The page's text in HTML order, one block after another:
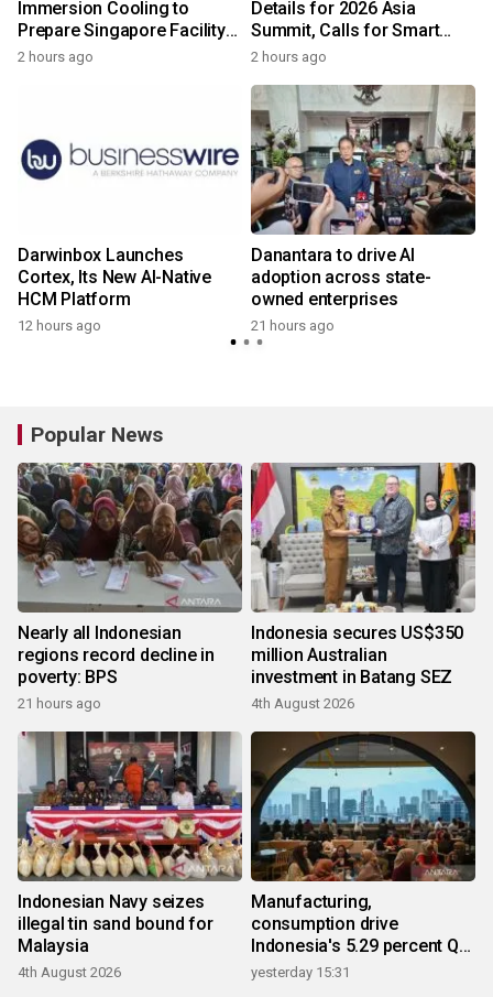
Immersion Cooling to
Prepare Singapore Facility
for AI-Ready Compute
2 hours ago
Details for 2026 Asia
Summit, Calls for Smart
Leadership in an AI-Driven
2 hours ago
Darwinbox Launches
Cortex, Its New AI-Native
HCM Platform
12 hours ago
Danantara to drive AI
adoption across state-
owned enterprises
21 hours ago
Popular News
Nearly all Indonesian
regions record decline in
poverty: BPS
21 hours ago
Indonesia secures US$350
million Australian
investment in Batang SEZ
4th August 2026
Indonesian Navy seizes
illegal tin sand bound for
Malaysia
4th August 2026
Manufacturing,
consumption drive
Indonesia's 5.29 percent Q2
growth
yesterday 15:31